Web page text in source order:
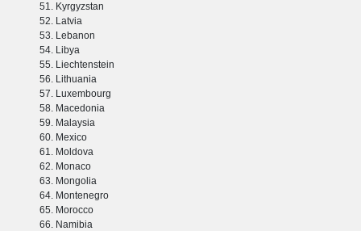
Kyrgyzstan
Latvia
Lebanon
Libya
Liechtenstein
Lithuania
Luxembourg
Macedonia
Malaysia
Mexico
Moldova
Monaco
Mongolia
Montenegro
Morocco
Namibia